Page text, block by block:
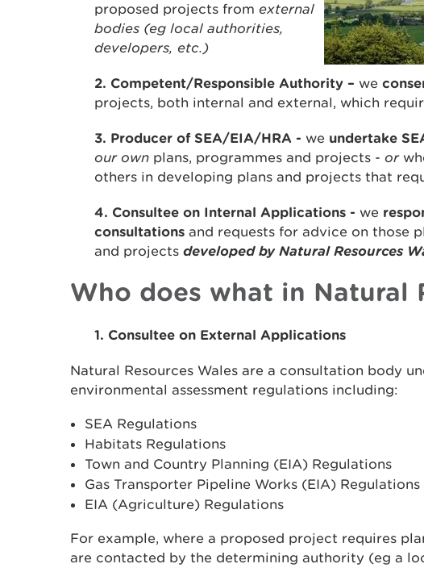
proposed projects from external
bodies (eg local authorities,
developers, etc.)
2. Competent/Responsible Authority – we
projects, both internal and external, which
3. Producer of SEA/EIA/HRA - we undertake
our own plans, programmes and projects - or
others in developing plans and projects that
4. Consultee on Internal Applications - we
consultations and requests for advice on those
and projects developed by Natural Resources
Who does what in Natural
1. Consultee on External Applications
Natural Resources Wales are a consultation body
environmental assessment regulations including:
SEA Regulations
Habitats Regulations
Town and Country Planning (EIA) Regulations
Gas Transporter Pipeline Works (EIA) Regulations
EIA (Agriculture) Regulations
For example, where a proposed project requires
are contacted by the determining authority (eg a